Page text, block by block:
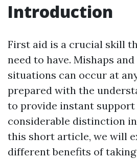
Introduction
First aid is a crucial skill
need to have. Mishaps
situations can occur at
prepared with the
to provide instant support
considerable distinction
this short article, we will
different benefits of